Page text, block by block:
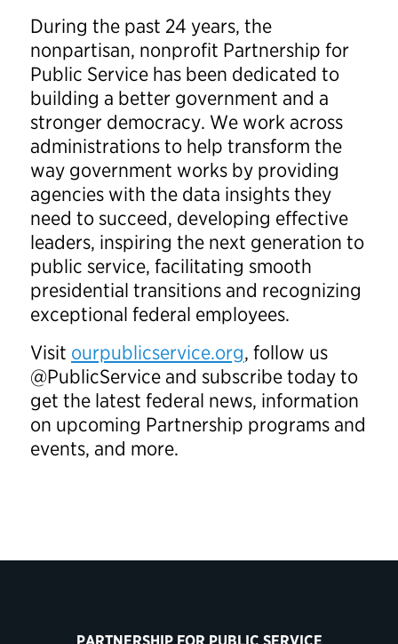
During the past 24 years, the
nonpartisan, nonprofit Partnership for
Public Service has been dedicated to
building a better government and a
stronger democracy. We work across
administrations to help transform the
way government works by providing
agencies with the data insights they
need to succeed, developing effective
leaders, inspiring the next generation to
public service, facilitating smooth
presidential transitions and recognizing
exceptional federal employees.
Visit ourpublicservice.org, follow us
@PublicService and subscribe today to
get the latest federal news, information
on upcoming Partnership programs and
events, and more.
PARTNERSHIP FOR PUBLIC SERVICE